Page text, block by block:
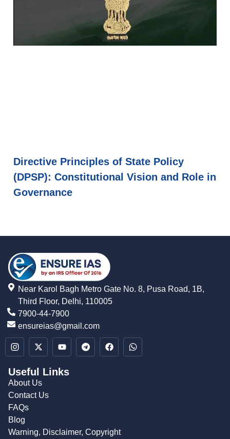
Directive Principles of State Policy
(DPSP): Constitutional Vision and Role in
Governance
Near Karol Bagh Metro Gate No. 8, Pusa Road, 1B,
Third Floor, Delhi, 110005
7900-44-7900
ensureias@gmail.com
Useful Links
About Us
Contact Us
FAQs
Blog
Warning, Disclaimer, Copyright